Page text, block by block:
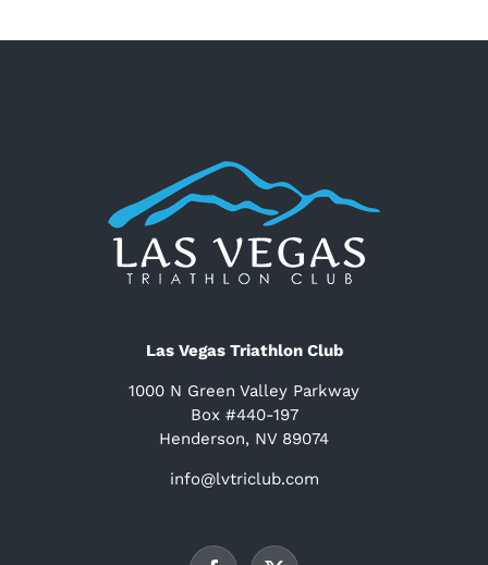
Las Vegas Triathlon Club
1000 N Green Valley Parkway
Box #440-197
Henderson, NV 89074
info@lvtriclub.com